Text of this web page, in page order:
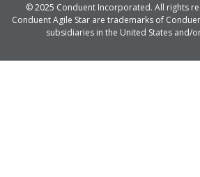
© 2025 Conduent Incorporated. All rights
Conduent Agile Star are trademarks of
subsidiaries in the United States and/